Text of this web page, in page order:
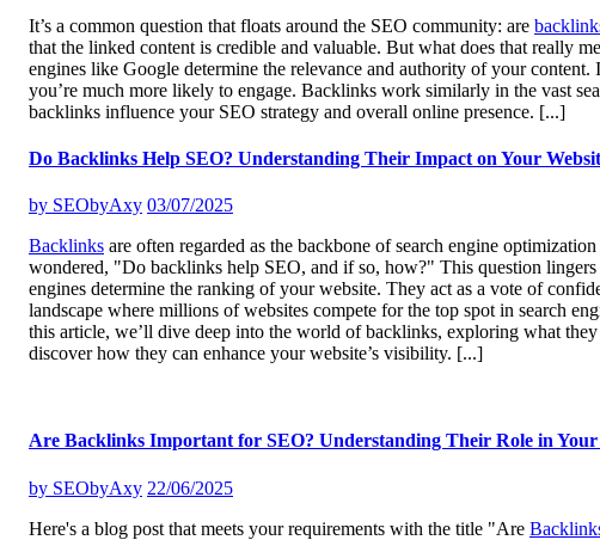
It’s a common question that floats around the SEO community: are
that the linked content is credible and valuable. But what does that really
engines like Google determine the relevance and authority of your
you’re much more likely to engage. Backlinks work similarly in the vast
backlinks influence your SEO strategy and overall online presence. [...]
Do Backlinks Help SEO? Understanding Their Impact on Your
by SEObyAxy 03/07/2025
Backlinks are often regarded as the backbone of search engine
wondered, "Do backlinks help SEO, and if so, how?" This question
engines determine the ranking of your website. They act as a vote of
landscape where millions of websites compete for the top spot in search
this article, we’ll dive deep into the world of backlinks, exploring what
discover how they can enhance your website’s visibility. [...]
Are Backlinks Important for SEO? Understanding Their Role in
by SEObyAxy 22/06/2025
Here's a blog post that meets your requirements with the title "Are